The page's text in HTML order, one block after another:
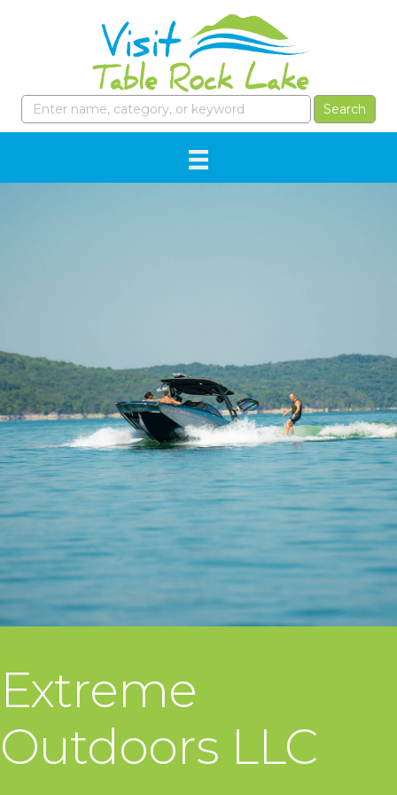
Extreme
Outdoors LLC